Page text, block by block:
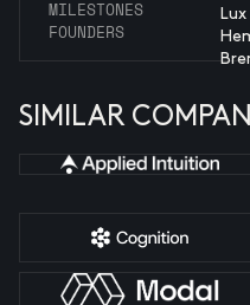
MILESTONES
FOUNDERS
SIMILAR